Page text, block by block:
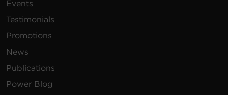
Events
Testimonials
Promotions
News
Publications
Power Blog